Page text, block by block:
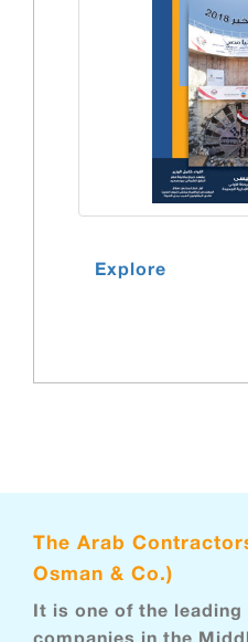
Explore
The Arab
Osman & Co.)
It is one of the